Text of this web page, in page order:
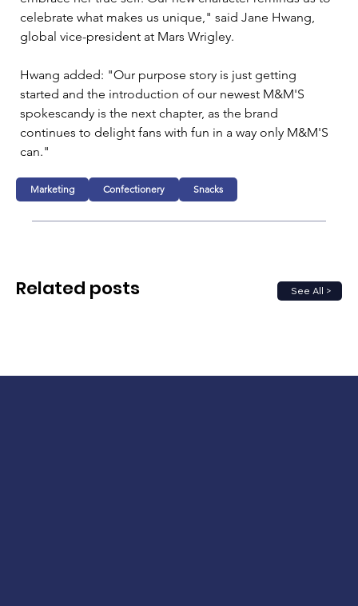
celebrate what makes us unique," said Jane Hwang,
global vice-president at Mars Wrigley.
Hwang added: "Our purpose story is just getting
started and the introduction of our newest M&M'S
spokescandy is the next chapter, as the brand
continues to delight fans with fun in a way only M&M'S
can."
Marketing Confectionery Snacks
See All >
Related posts